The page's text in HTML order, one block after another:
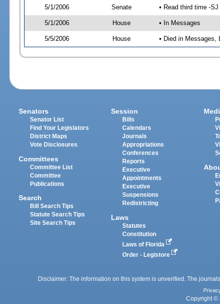
5/1/2006 Senate • Read third time -
5/1/2006 House • In Messages
5/5/2006 House • Died in
Senators
Senator List
Find Your Legislators
District Maps
Vote Disclosures
Committees
Committee List
Committee
Publications
Search
Bill Search Tips
Statute Search Tips
Site Search Tips
Session
Bills
Calendars
Journals
Appropriations
Conferences
Reports
Executive
Appointments
Executive
Suspensions
Redistricting
Laws
Statutes
Constitution
Laws of Florida
Order - Legistore
Disclaimer: The information on this system is unverified. The
Copyright ©